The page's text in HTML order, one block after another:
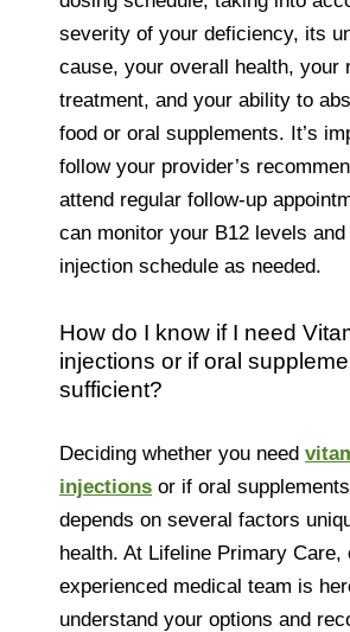
severity of your deficiency, its
cause, your overall health, your
treatment, and your ability to
food or oral supplements. It’s
follow your provider’s
attend regular follow-up
can monitor your B12 levels
injection schedule as needed.
How do I know if I need
injections or if oral
sufficient?
Deciding whether you need
injections or if oral
depends on several factors
health. At Lifeline Primary Care,
experienced medical team is
understand your options and